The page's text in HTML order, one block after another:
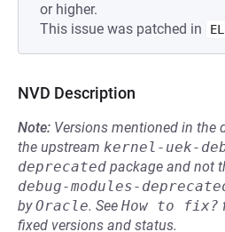
or higher.
This issue was patched in
NVD Description
Note: Versions mentioned in the
the upstream kernel-uek-
deprecated package and not
debug-modules-
byOracle. See How to fix?
fixed versions and status.